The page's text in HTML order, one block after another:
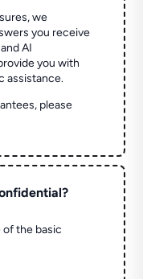
we
you receive
AI
you with
assistance.
please
the basic